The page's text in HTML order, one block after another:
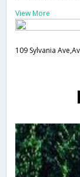
View More
109 Sylvania